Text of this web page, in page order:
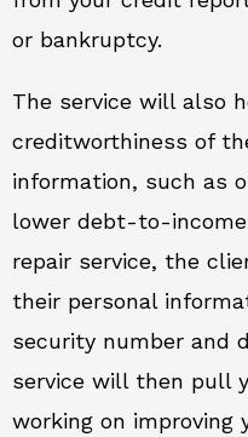
or bankruptcy.
The service will also
creditworthiness of
information, such as
lower debt-to-
repair service, the
their personal
security number and
service will then pull
working on improving